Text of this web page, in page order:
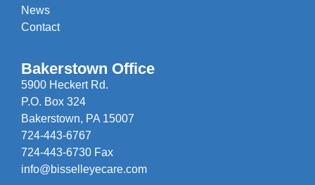
News
Contact
Bakerstown Office
5900 Heckert Rd.
P.O. Box 324
Bakerstown, PA 15007
724-443-6767
724-443-6730 Fax
info@bisselleyecare.com